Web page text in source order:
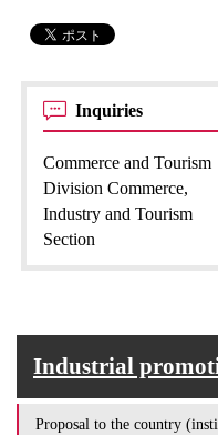
Inquiries
Commerce and Tourism
Division Commerce,
Industry and Tourism
Section
Industrial
Proposal to the country